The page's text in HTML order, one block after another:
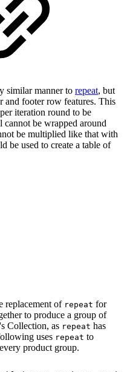
similar manner to repeat, but
and footer row features. This
iteration round to be
be wrapped around
be multiplied like that with
be used to create a table of
replacement of repeat for
to produce a group of
's Collection, as repeat has
uses repeat to
product group.